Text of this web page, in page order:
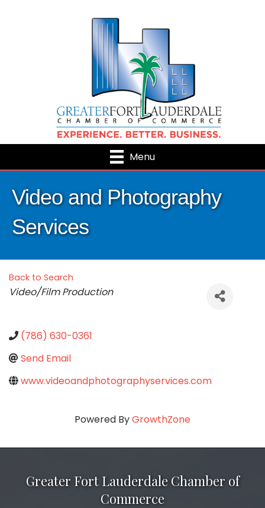
Menu
Video and Photography
Services
Back to Search
Categories
Video/Film Production
(786) 630-0361
Send Email
www.videoandphotographyservices.com
Powered ByGrowthZone
Greater Fort Lauderdale Chamber of
Commerce